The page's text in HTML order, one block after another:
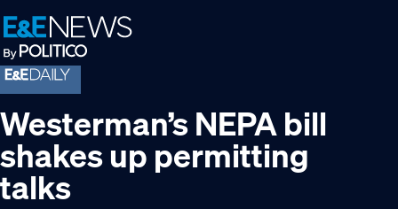
Skip
to
primary
navigation
Skip
to
main
content
Skip
to
footer
Westerman’s NEPA bill
shakes up permitting
talks